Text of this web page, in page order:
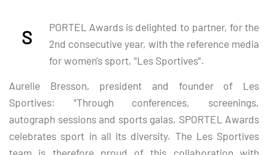
S
PORTEL Awards is delighted to partner, for the
2nd consecutive year, with the reference media
for women's sport, "Les Sportives".
Aurelie Bresson, president and founder of Les
Sportives: "Through conferences, screenings,
autograph sessions and sports galas, SPORTEL Awards
celebrates sport in all its diversity. The Les Sportives